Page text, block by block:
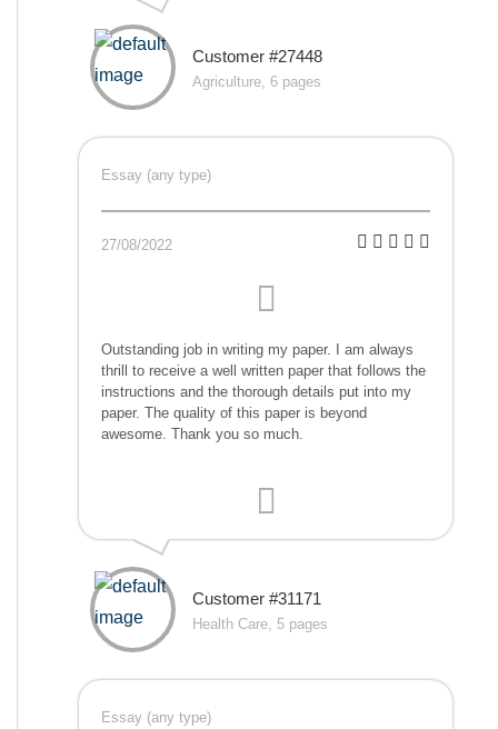
Customer #27448
Agriculture, 6 pages
Essay (any type)
27/08/2022
Outstanding job in writing my paper. I am always
thrill to receive a well written paper that follows the
instructions and the thorough details put into my
paper. The quality of this paper is beyond
awesome. Thank you so much.
Customer #31171
Health Care, 5 pages
Essay (any type)